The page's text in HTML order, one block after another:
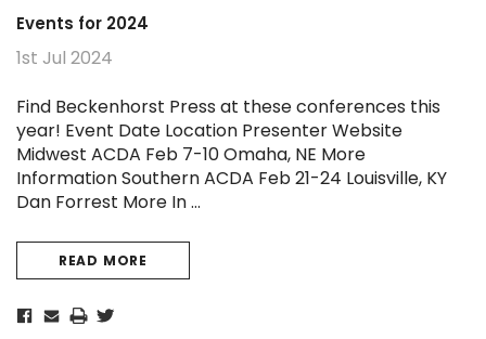
Events for 2024
1st Jul 2024
Find Beckenhorst Press at these conferences this
year! Event Date Location Presenter Website
Midwest ACDA Feb 7-10 Omaha, NE More
Information Southern ACDA Feb 21-24 Louisville, KY
Dan Forrest More In …
READ MORE